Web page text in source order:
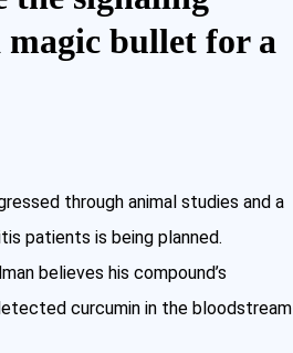
bullet for a
through animal studies and a
patients is being planned.
believes his compound’s
curcumin in the bloodstream